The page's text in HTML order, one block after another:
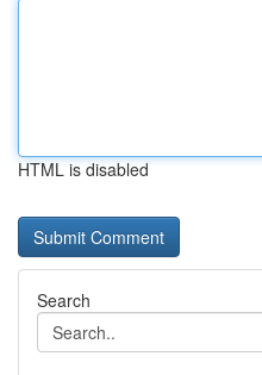
HTML is disabled
Search